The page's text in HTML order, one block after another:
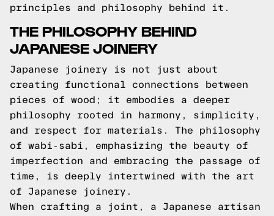
principles and philosophy behind it.
THE PHILOSOPHY BEHIND
JAPANESE JOINERY
Japanese joinery is not just about
creating functional connections between
pieces of wood; it embodies a deeper
philosophy rooted in harmony, simplicity,
and respect for materials. The philosophy
of wabi-sabi, emphasizing the beauty of
imperfection and embracing the passage of
time, is deeply intertwined with the art
of Japanese joinery.
When crafting a joint, a Japanese artisan